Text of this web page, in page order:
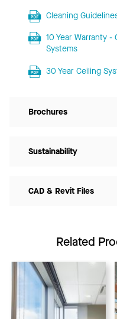
Cleaning
10 Year Warranty
Systems
30 Year Ceiling
Brochures
Sustainability
CAD & Revit Files
Related